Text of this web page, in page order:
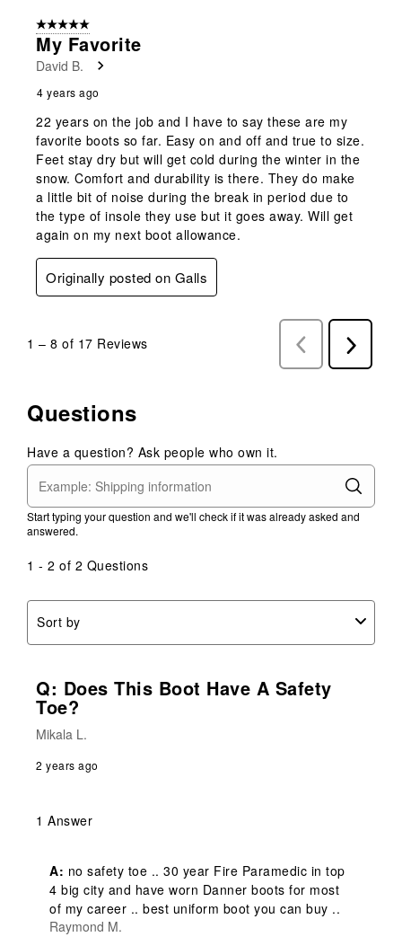
5 out of 5 stars.
My Favorite
David B.
4 years ago
22 years on the job and I have to say these are my
favorite boots so far. Easy on and off and true to size.
Feet stay dry but will get cold during the winter in the
snow. Comfort and durability is there. They do make
a little bit of noise during the break in period due to
the type of insole they use but it goes away. Will get
again on my next boot allowance.
Originally posted on Galls
1 – 8 of 17 Reviews
Previous
Reviews
Next
Reviews
Questions
Have a question? Ask people who own it.
Start typing your question and we'll check if it was already asked and
answered.
1 - 2 of 2 Questions
Sort by
Q: Does This Boot Have A Safety
Toe?
Mikala L.
2 years ago
1 Answer
A: no safety toe .. 30 year Fire Paramedic in top
4 big city and have worn Danner boots for most
of my career .. best uniform boot you can buy ..
Raymond M.